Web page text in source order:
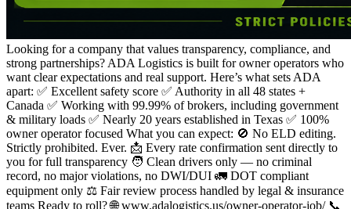
Looking for a company that values transparency, compliance, and
strong partnerships? ADA Logistics is built for owner operators who
want clear expectations and real support. Here’s what sets ADA
apart: ✅ Excellent safety score ✅ Authority in all 48 states +
Canada ✅ Working with 99.99% of brokers, including government
& military loads ✅ Nearly 20 years established in Texas ✅ 100%
owner operator focused What you can expect: 🚫 No ELD editing.
Strictly prohibited. Ever. 📩 Every rate confirmation sent directly to
you for full transparency 🧑 Clean drivers only — no criminal
record, no major violations, no DWI/DUI 🚛 DOT compliant
equipment only ⚖️ Fair review process handled by legal & insurance
teams Ready to roll? 🌐 www.adalogistics.us/owner-operator-job/ 📞